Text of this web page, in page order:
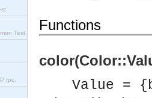
Test.
rpc.
Functions
Value =